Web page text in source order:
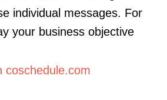
individual messages. For
your business objective
coschedule.com